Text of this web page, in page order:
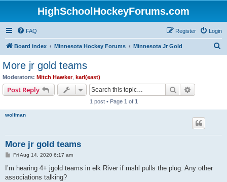
HighSchoolHockeyForums.com
FAQ Login
Register
Board index Minnesota Hockey Forums Minnesota Jr Gold
More jr gold teams
Moderators: Mitch Hawker, karl(east)
Post Reply Search
1 post • Page 1 of 1
wolfman
More jr gold teams
P
s
Fri Aug 14, 2020 6:17 am
I’m hearing 4+ jgold teams in elk River if mshl pulls the plug. Any other
associations talking?